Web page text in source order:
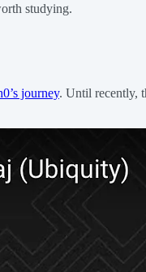
studying.
journey. Until recently,